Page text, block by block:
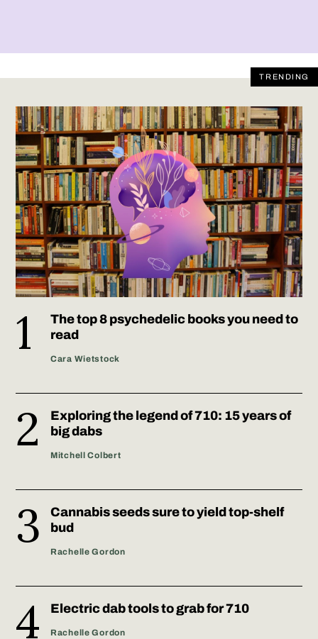
TRENDING
The top 8 psychedelic books you need to
read
Cara Wietstock
Exploring the legend of 710: 15 years of
big dabs
Mitchell Colbert
Cannabis seeds sure to yield top-shelf
bud
Rachelle Gordon
Electric dab tools to grab for 710
Rachelle Gordon